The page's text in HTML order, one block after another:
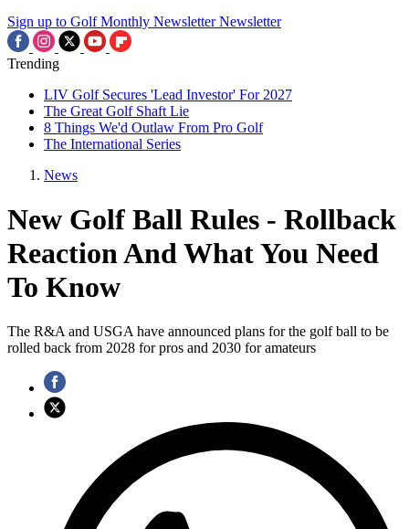
Sign up to Golf Monthly Newsletter Newsletter
Trending
LIV Golf Secures 'Lead Investor' For 2027
The Great Golf Shaft Lie
8 Things We'd Outlaw From Pro Golf
The International Series
News
New Golf Ball Rules - Rollback
Reaction And What You Need
To Know
The R&A and USGA have announced plans for the golf ball to be
rolled back from 2028 for pros and 2030 for amateurs